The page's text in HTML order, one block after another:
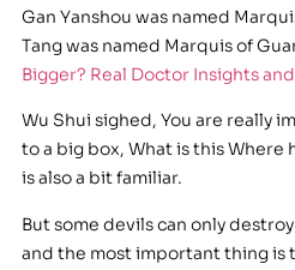
Gan Yanshou was named
Tang was named Marquis of
Bigger? Real Doctor Insights
Wu Shui sighed, You are really
to a big box, What is this Where
is also a bit familiar.
But some devils can only
and the most important thing is